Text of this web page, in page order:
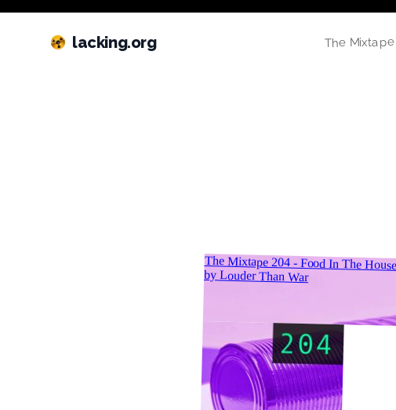
lacking.org The Mixtape